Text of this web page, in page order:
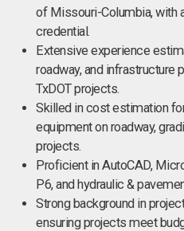
of Missouri-Columbia, with
credential.
Extensive experience
roadway, and infrastructure
TxDOT projects.
Skilled in cost estimation
equipment on roadway,
projects.
Proficient in AutoCAD,
P6, and hydraulic &
Strong background in
ensuring projects meet